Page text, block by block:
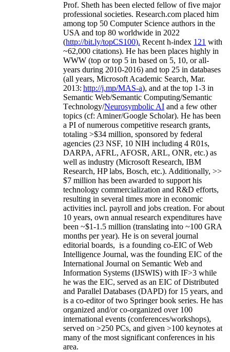
Prof. Sheth has been elected fellow offive major
professional societies. Research.com placed him
among top 50 Computer Science authors in the
USA and top 80 worldwide in 2022
(http://bit.ly/topCS100). Recent h-index 121 with
~62,000 citations). He has been places highly in
WWW (top or top 5 in based on 5, 10, or all-
years during 2010-2016) and top 25 in databases
(all years, Microsoft Academic Search, Mar.
2013: http://j.mp/MAS-a), and at the top 1-3 in
Semantic Web/Semantic Computing/Semantic
Technology/Neurosymbolic AI and a few other
topics (cf: Aminer/Google Scholar). He has been
a PI ofnumerous competitive research grants,
totaling >$34 million, sponsored by federal
agencies (23 NSF, 10 NIH including 4 R01s,
DARPA, AFRL, AFOSR, ARL, ONR, etc.) as
well as industry (Microsoft Research, IBM
Research, HP labs, Bosch, etc.). Additionally, >>
$7 million has been awarded to support his
technology commercialization and R&D efforts,
resulting in several times more in economic
activities incl. payroll and jobs creation. For about
10 years, own annual research expenditures have
been ~$1-1.5 million (translating into ~100 GRA
months per year). He is on several journal
editorial boards, is a founding co-EIC of Web
Intelligence Journal, was the founding EIC of the
International Journal on Semantic Web and
Information Systems (IJSWIS) with IF>3 while
he was the EIC, served as an EIC ofDistributed
and Parallel Databases (DAPD) for 15 years, and
is a co-editor of two Springer book series. He has
organized and/or co-organized over 100
international events (conferences/workshops),
served on >250 PCs, and given >100 keynotes at
many of the most significant conferences in his
area.